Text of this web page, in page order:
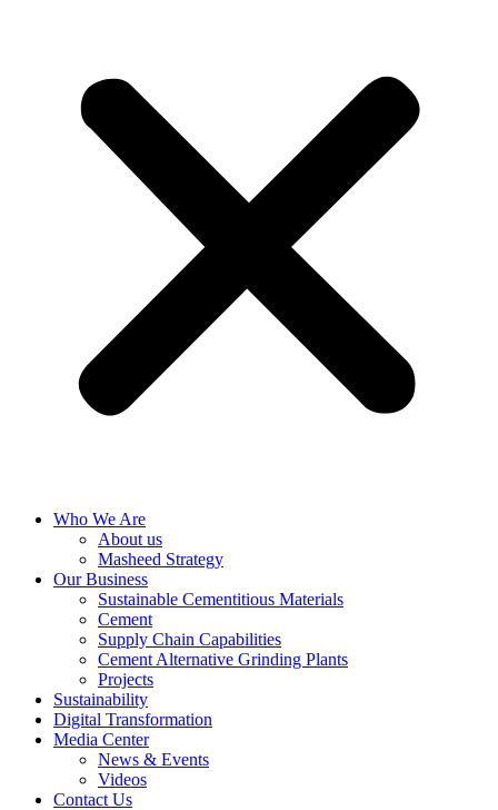
Who We Are
About us
Masheed Strategy
Our Business
Sustainable Cementitious Materials
Cement
Supply Chain Capabilities
Cement Alternative Grinding Plants
Projects
Sustainability
Digital Transformation
Media Center
News & Events
Videos
Contact Us